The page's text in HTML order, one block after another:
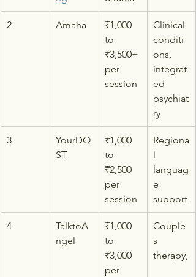
2 Amaha
₹1,000
to
₹3,500+
per
session
Clinical
conditi
ons,
integrat
ed
psychiat
ry
3
YourDO
ST
₹1,000
to
₹2,500
per
session
Regiona
l
languag
e
support
4
TalktoA
ngel
₹1,000
to
₹3,000
per
Couple
s
therapy,